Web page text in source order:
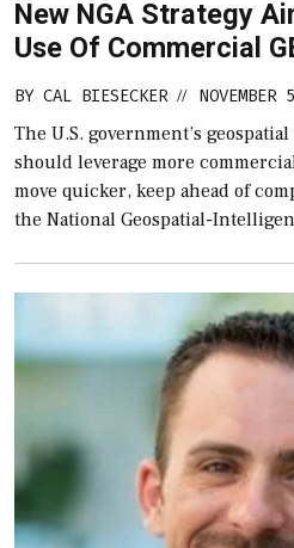
New NGA Strategy
Use Of Commercial
BY CAL BIESECKER //
The U.S. government’s
should leverage more
move quicker, keep ahead of
the National Geospatial-